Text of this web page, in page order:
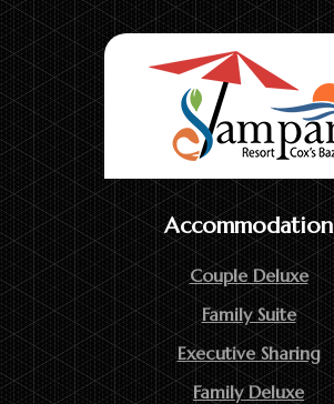
Accommodation
Couple Deluxe
Family Suite
Executive Sharing
Family Deluxe